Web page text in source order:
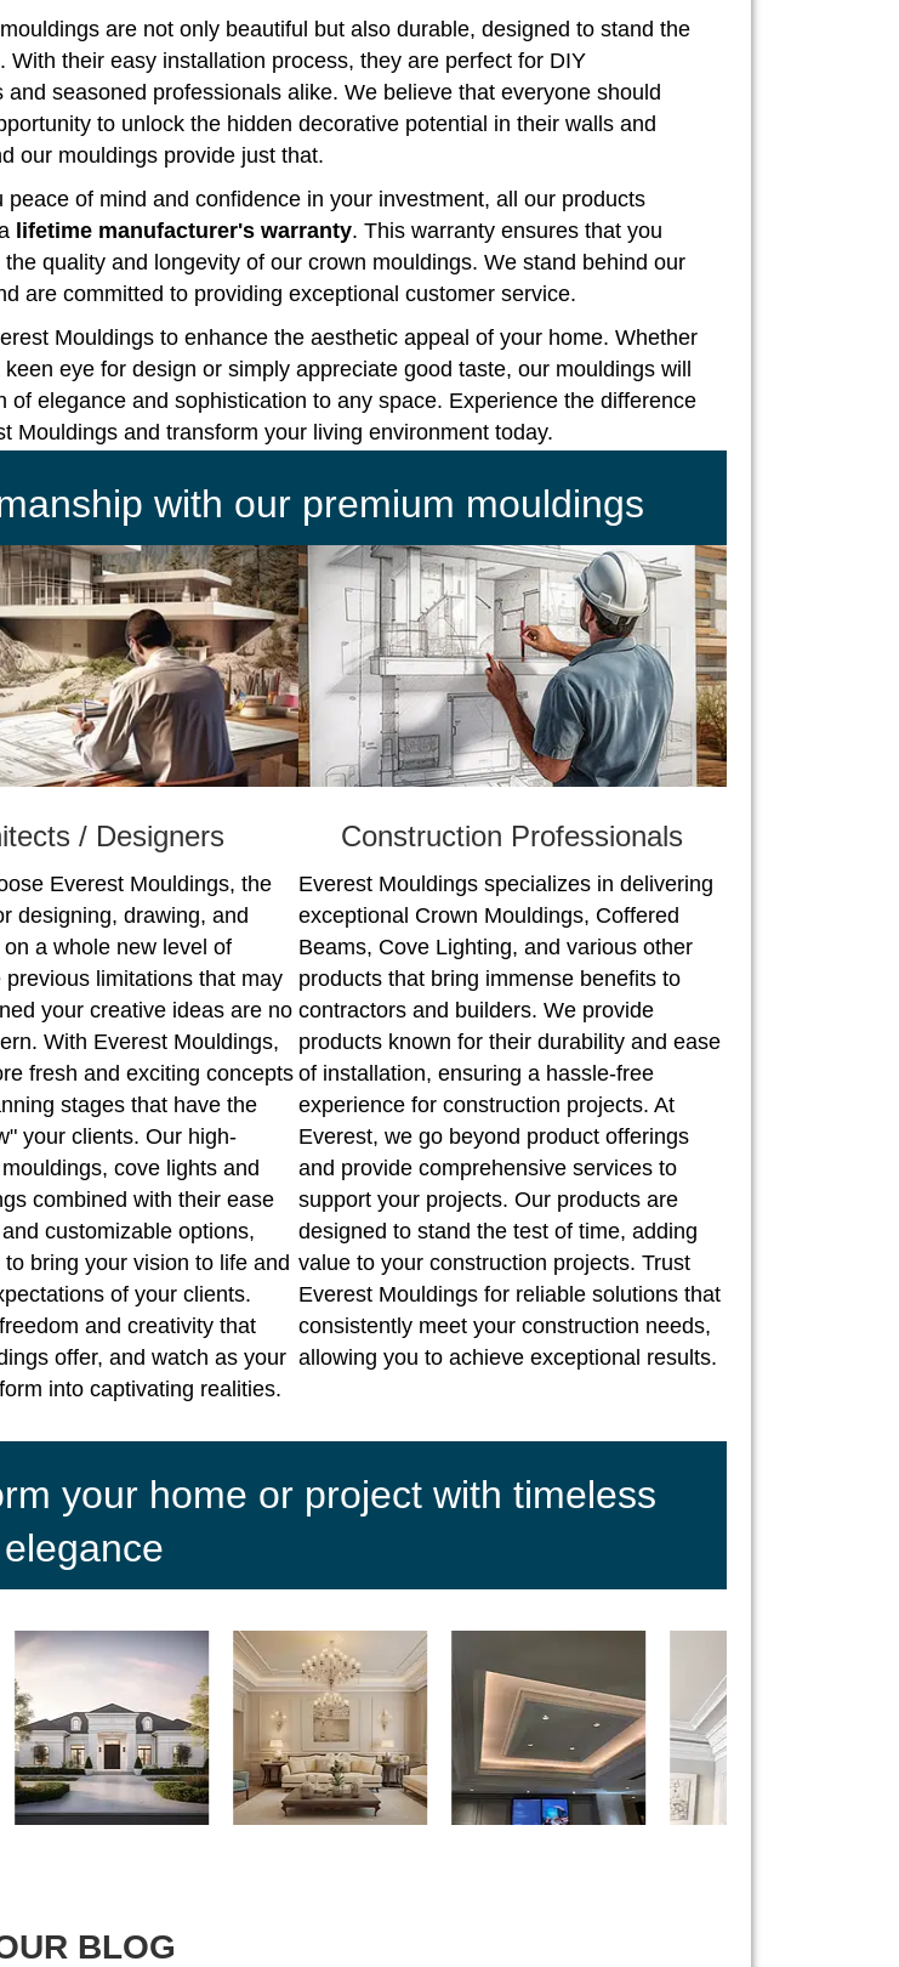
are not only beautiful but also durable, designed to stand the
With their easy installation process, they are perfect for DIY
and seasoned professionals alike. We believe that everyone should
to unlock the hidden decorative potential in their walls and
our mouldings provide just that.
peace of mind and confidence in your investment, all our products
lifetime manufacturer's warranty. This warranty ensures that you
quality and longevity of our crown mouldings. We stand behind our
are committed to providing exceptional customer service.
Mouldings to enhance the aesthetic appeal of your home. Whether
eye for design or simply appreciate good taste, our mouldings will
of elegance and sophistication to any space. Experience the difference
Mouldings and transform your living environment today.
with our premium mouldings
/ Designers
Everest Mouldings, the
designing, drawing, and
a whole new level of
previous limitations that may
your creative ideas are no
With Everest Mouldings,
fresh and exciting concepts
stages that have the
your clients. Our high-
cove lights and
combined with their ease
customizable options,
bring your vision to life and
of your clients.
and creativity that
offer, and watch as your
into captivating realities.
Construction Professionals
Everest Mouldings specializes in delivering
exceptional Crown Mouldings, Coffered
Beams, Cove Lighting, and various other
products that bring immense benefits to
contractors and builders. We provide
products known for their durability and ease
of installation, ensuring a hassle-free
experience for construction projects. At
Everest, we go beyond product offerings
and provide comprehensive services to
support your projects. Our products are
designed to stand the test of time, adding
value to your construction projects. Trust
Everest Mouldings for reliable solutions that
consistently meet your construction needs,
allowing you to achieve exceptional results.
your home or project with timeless
elegance
BLOG